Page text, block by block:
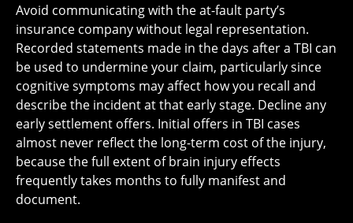
Avoid communicating with the at-fault party’s
insurance company without legal representation.
Recorded statements made in the days after a TBI can
be used to undermine your claim, particularly since
cognitive symptoms may affect how you recall and
describe the incident at that early stage. Decline any
early settlement offers. Initial offers in TBI cases
almost never reflect the long-term cost of the injury,
because the full extent of brain injury effects
frequently takes months to fully manifest and
document.